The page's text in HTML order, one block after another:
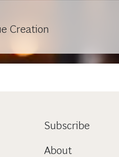
Creation
Subscribe
About